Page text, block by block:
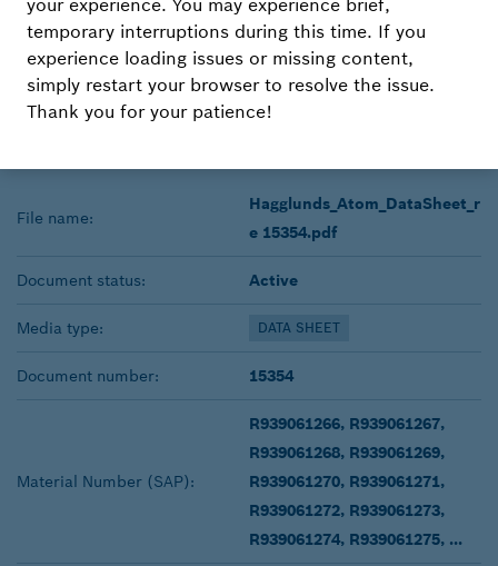
Hägglunds Atom
DOWNLOAD
File name:
Hagglunds_Atom_DataSheet_r
e 15354.pdf
Document status: Active
Media type: DATA SHEET
Document number: 15354
Material Number (SAP):
R939061266, R939061267,
R939061268, R939061269,
R939061270, R939061271,
R939061272, R939061273,
R939061274, R939061275, ...
your experience. You may experience brief,
temporary interruptions during this time. If you
experience loading issues or missing content,
simply restart your browser to resolve the issue.
Thank you for your patience!